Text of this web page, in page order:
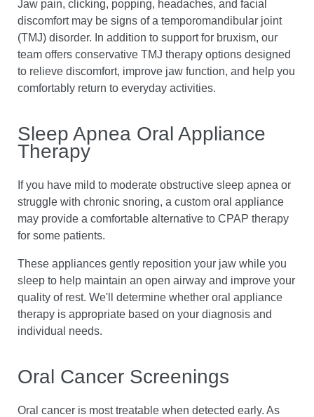
Jaw pain, clicking, popping, headaches, and facial
discomfort may be signs of a temporomandibular joint
(TMJ) disorder. In addition to support for bruxism, our
team offers conservative TMJ therapy options designed
to relieve discomfort, improve jaw function, and help you
comfortably return to everyday activities.
Sleep Apnea Oral Appliance
Therapy
If you have mild to moderate obstructive sleep apnea or
struggle with chronic snoring, a custom oral appliance
may provide a comfortable alternative to CPAP therapy
for some patients.
These appliances gently reposition your jaw while you
sleep to help maintain an open airway and improve your
quality of rest. We'll determine whether oral appliance
therapy is appropriate based on your diagnosis and
individual needs.
Oral Cancer Screenings
Oral cancer is most treatable when detected early. As